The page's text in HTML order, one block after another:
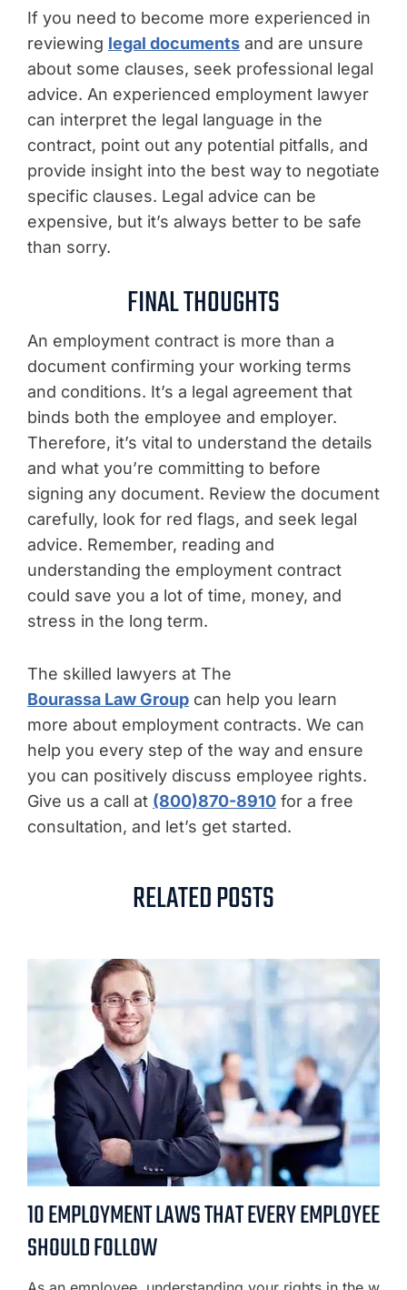
If you need to become more experienced in
reviewing legal documents and are unsure
about some clauses, seek professional legal
advice. An experienced employment lawyer
can interpret the legal language in the
contract, point out any potential pitfalls, and
provide insight into the best way to negotiate
specific clauses. Legal advice can be
expensive, but it’s always better to be safe
than sorry.
FINAL THOUGHTS
An employment contract is more than a
document confirming your working terms
and conditions. It’s a legal agreement that
binds both the employee and employer.
Therefore, it’s vital to understand the details
and what you’re committing to before
signing any document. Review the document
carefully, look for red flags, and seek legal
advice. Remember, reading and
understanding the employment contract
could save you a lot of time, money, and
stress in the long term.
The skilled lawyers at The
Bourassa Law Group can help you learn
more about employment contracts. We can
help you every step of the way and ensure
you can positively discuss employee rights.
Give us a call at (800)870-8910 for a free
consultation, and let’s get started.
RELATED POSTS
10 EMPLOYMENT LAWS THAT EVERY EMPLOYEE
SHOULD FOLLOW